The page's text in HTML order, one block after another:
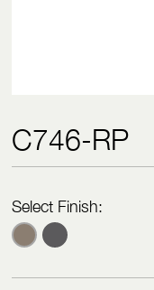
C746-RP
Select Finish: